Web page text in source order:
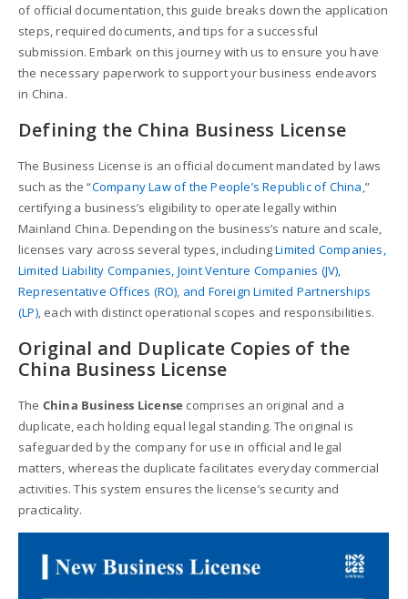
of official documentation, this guide breaks down the application
steps, required documents, and tips for a successful
submission. Embark on this journey with us to ensure you have
the necessary paperwork to support your business endeavors
in China.
Defining the China Business License
The Business License is an official document mandated by laws
such as the “Company Law of the People’s Republic of China,”
certifying a business’s eligibility to operate legally within
Mainland China. Depending on the business’s nature and scale,
licenses vary across several types, includingLimited Companies,
Limited Liability Companies, Joint Venture Companies (JV),
Representative Offices (RO), and Foreign Limited Partnerships
(LP), each with distinct operational scopes and responsibilities.
Original and Duplicate Copies of the
China Business License
The China Business License comprises an original and a
duplicate, each holding equal legal standing. The original is
safeguarded by the company for use in official and legal
matters, whereas the duplicate facilitates everyday commercial
activities. This system ensures the license’s security and
practicality.